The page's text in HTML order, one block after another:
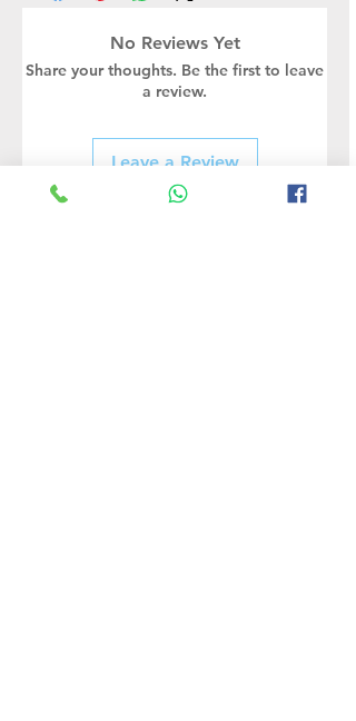
No Reviews Yet
Share your thoughts. Be the first to leave
a review.
Leave a Review